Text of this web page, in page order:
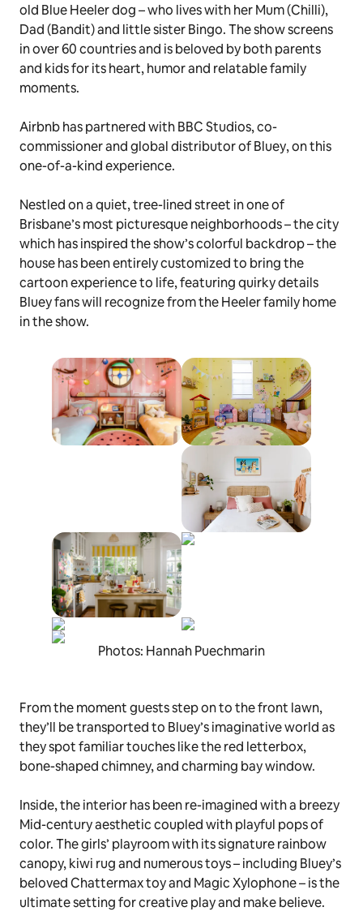
old Blue Heeler dog – who lives with her Mum (Chilli),
Dad (Bandit) and little sister Bingo. The show screens
in over 60 countries and is beloved by both parents
and kids for its heart, humor and relatable family
moments.
Airbnb has partnered with BBC Studios, co-
commissioner and global distributor ofBluey, on this
one-of-a-kind experience.
Nestled on a quiet, tree-lined street in one of
Brisbane’s most picturesque neighborhoods – the city
which has inspired the show’s colorful backdrop – the
house has been entirely customized to bring the
cartoon experience to life, featuring quirky details
Blueyfans will recognize from the Heeler family home
in the show.
Photos: Hannah Puechmarin
From the moment guests step on to the front lawn,
they’ll be transported to Bluey’s imaginative world as
they spot familiar touches like the red letterbox,
bone-shaped chimney, and charming bay window.
Inside, the interior has been re-imagined with a breezy
Mid-century aesthetic coupled with playful pops of
color. The girls’ playroom with its signature rainbow
canopy, kiwi rug and numerous toys – including Bluey’s
belovedChattermaxtoy and Magic Xylophone– is the
ultimate setting for creative play and make believe.